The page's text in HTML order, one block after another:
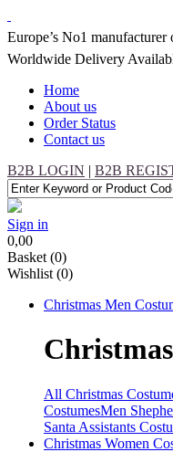
Europe’s No1
Worldwide Delivery
Home
About us
Order Status
Contact us
B2B LOGIN | B2B
Sign in
0,00
Basket (0)
Wishlist (0)
Christmas Men
Christmas
All Christmas
CostumesMen
Santa Assistants
Christmas Women